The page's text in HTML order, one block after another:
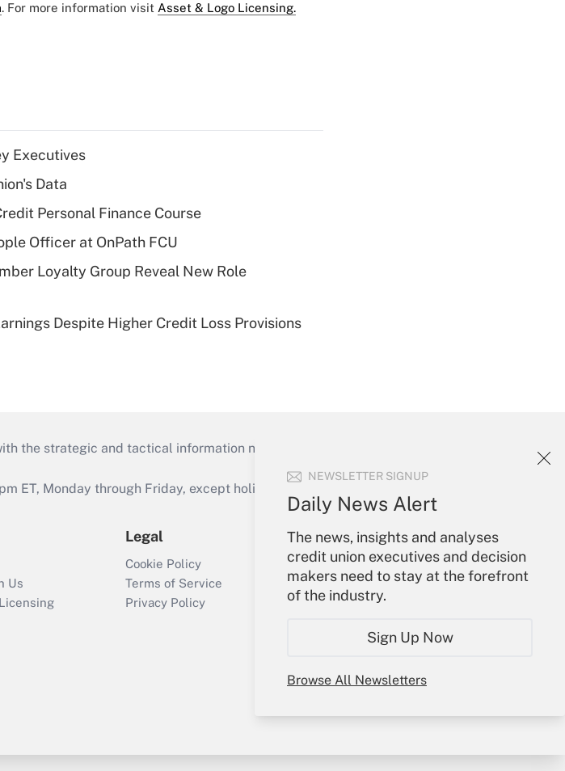
NEWSLETTER SIGNUP
Daily News Alert
The news, insights and analyses
credit union executives and decision
makers need to stay at the forefront
of the industry.
Sign Up Now
Browse All Newsletters
. For more information visit Asset & Logo Licensing.
Executives
Data
Personal Finance Course
Officer at OnPath FCU
Loyalty Group Reveal New Role
Despite Higher Credit Loss Provisions
the strategic and tactical information necessary to run their institutions and
ET, Monday through Friday, except holidays), or send an email to
Us
Legal
Cookie Policy
Terms of Service
Privacy Policy
Your Account
Sign In
Create Account
Forgot Password